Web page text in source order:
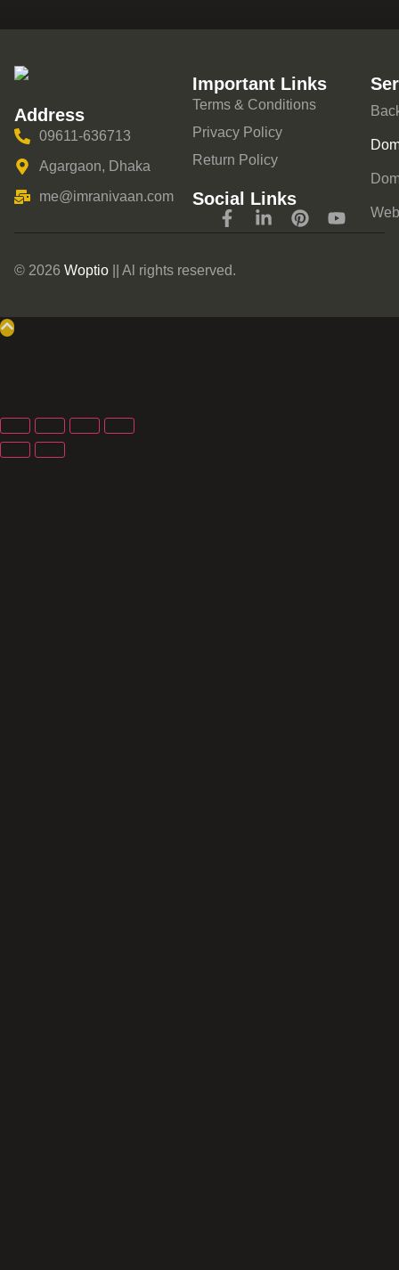
Address
09611-636713
Agargaon, Dhaka
me@imranivaan.com
Important Links
Terms & Conditions
Privacy Policy
Return Policy
Social Links
© 2026 Woptio || Al rights reserved.